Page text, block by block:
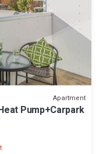
Apartment
Pump+Carpark